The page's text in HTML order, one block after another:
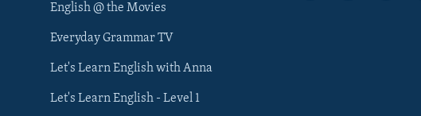
English @ the Movies
Everyday Grammar TV
Let's Learn English with Anna
Let's Learn English - Level 1